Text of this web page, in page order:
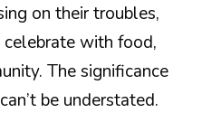
on their troubles,
with food,
The significance
be understated.